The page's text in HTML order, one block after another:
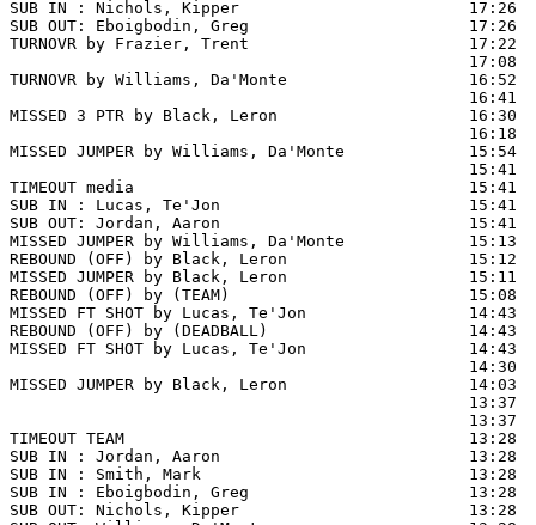
SUB IN : Nichols, Kipper
SUB OUT: Eboigbodin, Greg
TURNOVR by Frazier, Trent                       17:22
17:08
TURNOVR by Williams, Da'Monte                   16:52
16:41
MISSED 3 PTR by Black, Leron                    16:30
16:18
MISSED JUMPER by Williams, Da'Monte
15:41
TIMEOUT media                                   15:41
SUB IN : Lucas, Te'Jon                          15:41
SUB OUT: Jordan, Aaron                          15:41
MISSED JUMPER by Williams, Da'Monte             15:13
REBOUND (OFF) by Black, Leron                   15:12
MISSED JUMPER by Black, Leron                   15:11
REBOUND (OFF) by (TEAM)                         15:08
MISSED FT SHOT by Lucas, Te'Jon
REBOUND (OFF) by (DEADBALL)                     14:43
MISSED FT SHOT by Lucas, Te'Jon                 14:43
14:30
MISSED JUMPER by Black, Leron                   14:03
13:37
13:37
TIMEOUT TEAM                                    13:28
SUB IN : Jordan, Aaron                          13:28
SUB IN : Smith, Mark                            13:28
SUB IN : Eboigbodin, Greg                       13:28
SUB OUT: Nichols, Kipper                        13:28